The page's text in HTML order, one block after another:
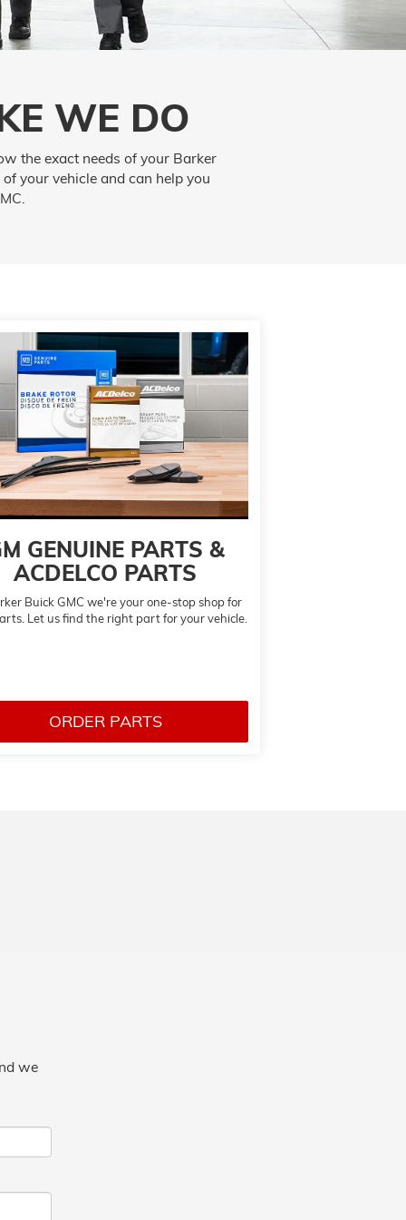
WE DO
the exact needs of your Barker
your vehicle and can help you
GENUINE PARTS &
ACDELCO PARTS
Buick GMC we're your one-stop shop for
Let us find the right part for your vehicle.
ORDER PARTS
we